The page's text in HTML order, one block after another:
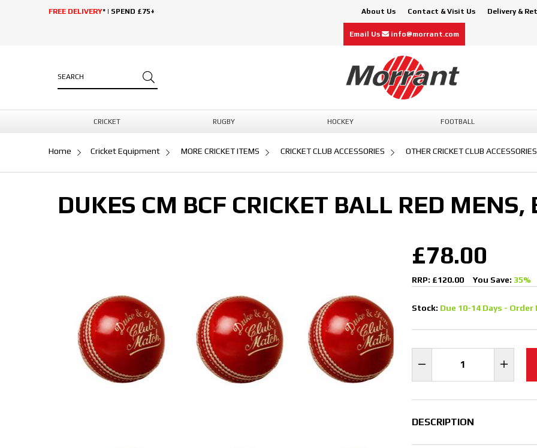
FREE DELIVERY* | SPEND £75+ About Us Contact & Visit Us Delivery &
Email Us info@morrant.com
CRICKET RUGBY HOCKEY FOOTBALL
Home Cricket Equipment MORE CRICKET ITEMS CRICKET CLUB ACCESSORIES OTHER CRICKET CLUB ACCESSORIES
DUKES CM BCF CRICKET BALL RED MENS,
£78.00
RRP: £120.00 You Save: 35%
Stock: Due 10-14 Days - Order
DESCRIPTION